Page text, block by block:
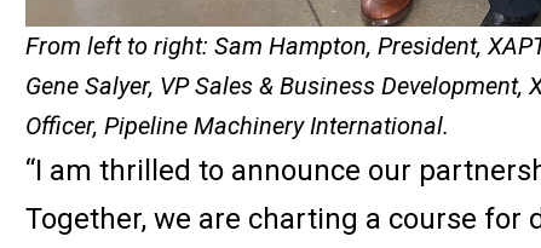
From left to right: Sam Hampton, President,
Gene Salyer, VP Sales & Business
Officer, Pipeline Machinery International​​​​​.
“I am thrilled to announce our
Together, we are charting a course